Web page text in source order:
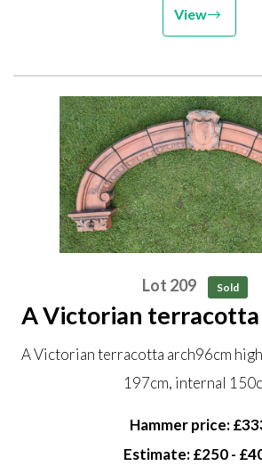
View
Lot 209 Sold
A Victorian terracotta arch
high by external
internal
A Victorian terracotta arch96cm
197cm, internal
Hammer price:
Estimate: £250 -